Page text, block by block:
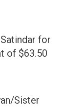
for
of $63.50